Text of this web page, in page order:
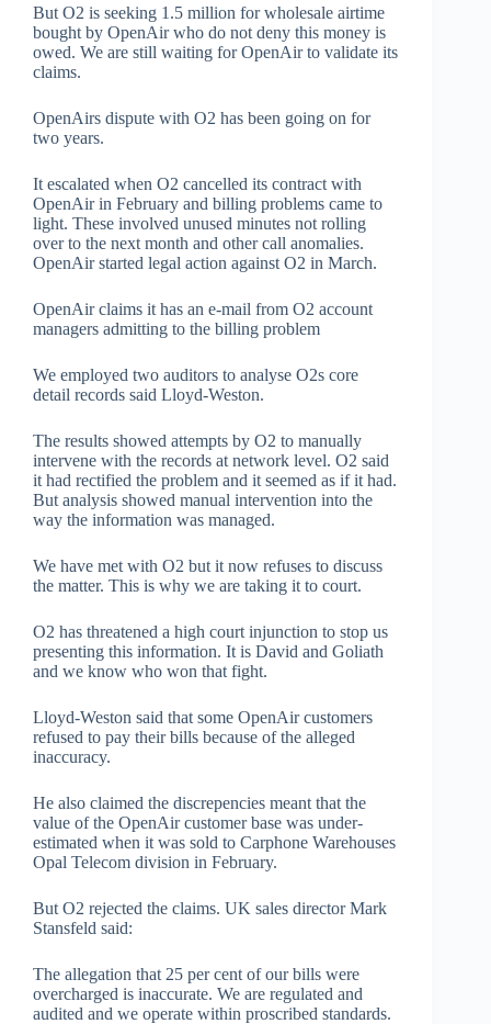
But O2 is seeking 1.5 million for wholesale airtime
bought by OpenAir who do not deny this money is
owed. We are still waiting for OpenAir to validate its
claims.
OpenAirs dispute with O2 has been going on for
two years.
It escalated when O2 cancelled its contract with
OpenAir in February and billing problems came to
light. These involved unused minutes not rolling
over to the next month and other call anomalies.
OpenAir started legal action against O2 in March.
OpenAir claims it has an e-mail from O2 account
managers admitting to the billing problem
We employed two auditors to analyse O2s core
detail records said Lloyd-Weston.
The results showed attempts by O2 to manually
intervene with the records at network level. O2 said
it had rectified the problem and it seemed as if it had.
But analysis showed manual intervention into the
way the information was managed.
We have met with O2 but it now refuses to discuss
the matter. This is why we are taking it to court.
O2 has threatened a high court injunction to stop us
presenting this information. It is David and Goliath
and we know who won that fight.
Lloyd-Weston said that some OpenAir customers
refused to pay their bills because of the alleged
inaccuracy.
He also claimed the discrepencies meant that the
value of the OpenAir customer base was under-
estimated when it was sold to Carphone Warehouses
Opal Telecom division in February.
But O2 rejected the claims. UK sales director Mark
Stansfeld said:
The allegation that 25 per cent of our bills were
overcharged is inaccurate. We are regulated and
audited and we operate within proscribed standards.